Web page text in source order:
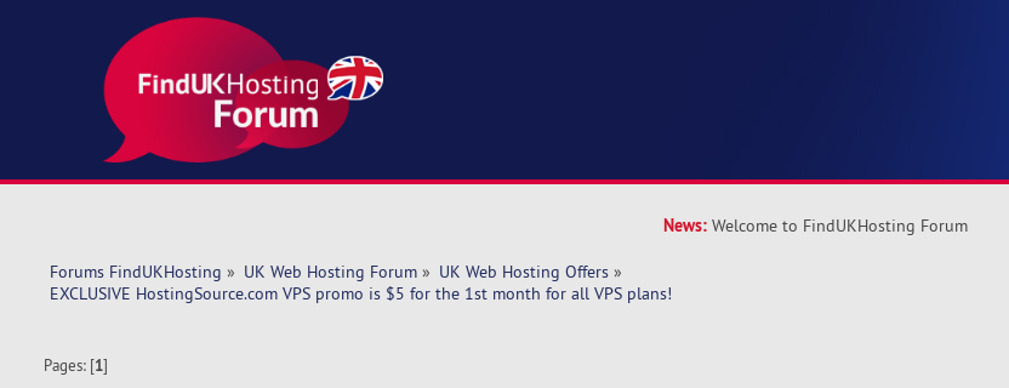
News: Welcome to FindUKHosting Forum
Forums FindUKHosting » UK Web Hosting Forum» UK Web Hosting Offers»
EXCLUSIVE HostingSource.com VPS promo is $5 for the 1st month for all VPS plans!
Pages: [1]